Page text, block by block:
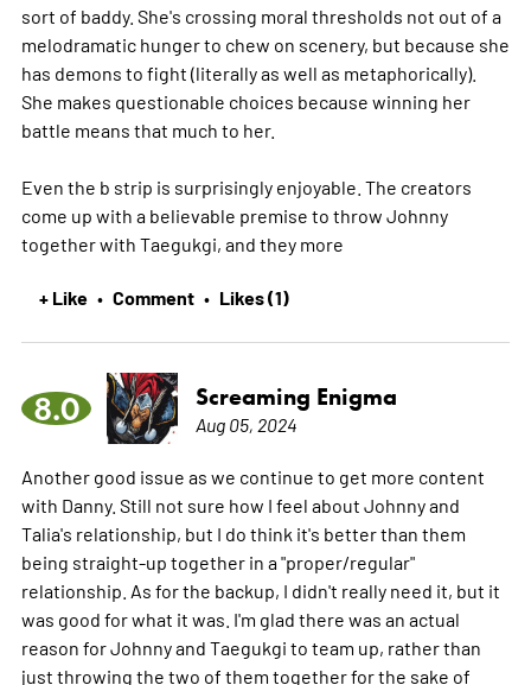
sort of baddy. She's crossing moral thresholds not out of a
melodramatic hunger to chew on scenery, but because she
has demons to fight (literally as well as metaphorically).
She makes questionable choices because winning her
battle means that much to her.
Even the b strip is surprisingly enjoyable. The creators
come up with a believable premise to throw Johnny
together with Taegukgi, and they more
+ Like • Comment • Likes (1)
8.0 Screaming Enigma
Aug 05, 2024
Another good issue as we continue to get more content
with Danny. Still not sure how I feel about Johnny and
Talia's relationship, but I do think it's better than them
being straight-up together in a "proper/regular"
relationship. As for the backup, I didn't really need it, but it
was good for what it was. I'm glad there was an actual
reason for Johnny and Taegukgi to team up, rather than
just throwing the two of them together for the sake of